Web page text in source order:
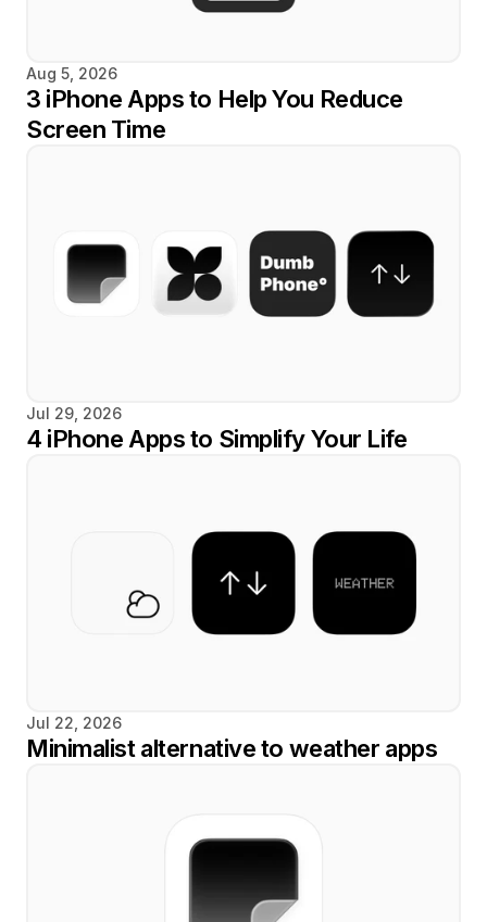
Aug 5, 2026
3 iPhone Apps to Help You Reduce
Screen Time
Jul 29, 2026
4 iPhone Apps to Simplify Your Life
Jul 22, 2026
Minimalist alternative to weather apps